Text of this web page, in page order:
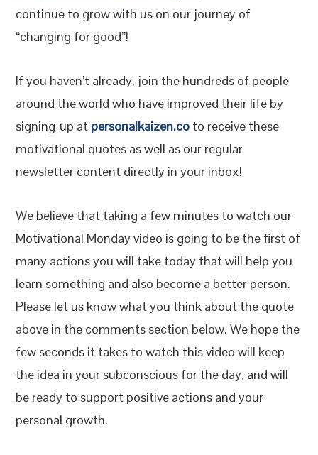
continue to grow with us on our journey of
“changing for good”!
If you haven’t already, join the hundreds of people
around the world who have improved their life by
signing-up at personalkaizen.co to receive these
motivational quotes as well as our regular
newsletter content directly in your inbox!
We believe that taking a few minutes to watch our
Motivational Monday video is going to be the first of
many actions you will take today that will help you
learn something and also become a better person.
Please let us know what you think about the quote
above in the comments section below. We hope the
few seconds it takes to watch this video will keep
the idea in your subconscious for the day, and will
be ready to support positive actions and your
personal growth.